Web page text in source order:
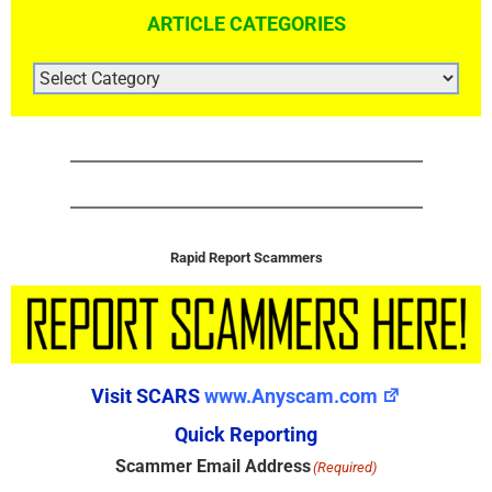
ARTICLE CATEGORIES
ARTICLE
CATEGORIES
Rapid Report Scammers
Visit SCARSwww.Anyscam.com
Quick Reporting
Scammer Email Address(Required)